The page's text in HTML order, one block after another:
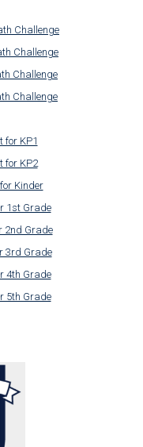
Challenge
Challenge
Challenge
Challenge
for KP1
for KP2
Kinder
1st Grade
2nd Grade
3rd Grade
4th Grade
5th Grade